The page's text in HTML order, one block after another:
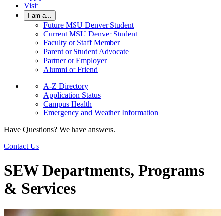
Visit
I am a...
Future MSU Denver Student
Current MSU Denver Student
Faculty or Staff Member
Parent or Student Advocate
Partner or Employer
Alumni or Friend
A-Z Directory
Application Status
Campus Health
Emergency and Weather Information
Have Questions? We have answers.
Contact Us
SEW Departments, Programs
& Services